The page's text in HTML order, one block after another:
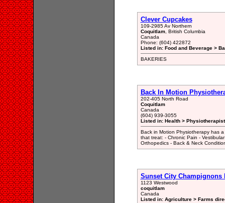
Clever Cupcakes
109-2985 Av Northern
Coquitlam, British Columbia
Canada
Phone: (604) 422872
Listed in: Food and Beverage >
BAKERIES
Back In Motion
202-405 North Road
Coquitlam
Canada
(604) 939-3055
Listed in: Health >
Back in Motion Physiotherapy has
that treat: - Chronic Pain -
Orthopedics - Back & Neck
Sunset City Champignons
1123 Westwood
coquitlam
Canada
Listed in: Agriculture > Farms